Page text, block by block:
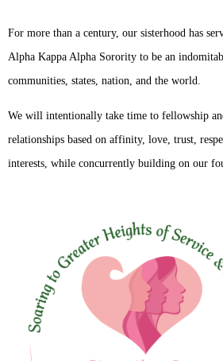
For more than a century, our sisterhood has
Alpha Kappa Alpha Sorority to be an
communities, states, nation, and the world.
We will intentionally take time to fellowship
relationships based on affinity, love, trust,
interests, while concurrently building on our